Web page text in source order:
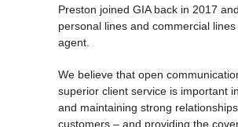
Preston joined GIA back in 2017
personal lines and commercial
agent.
We believe that open
superior client service is important
and maintaining strong
customers – and providing the